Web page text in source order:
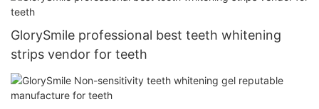
GlorySmile professional best teeth whitening
strips vendor for teeth